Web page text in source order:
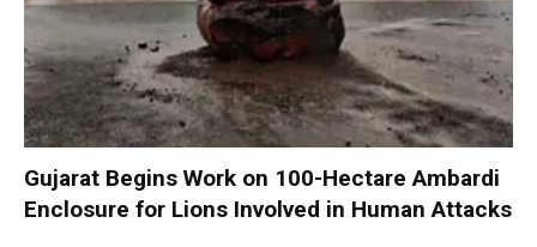
Gujarat Begins Work on 100-Hectare Ambardi
Enclosure for Lions Involved in Human Attacks